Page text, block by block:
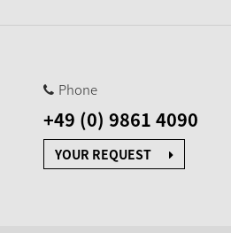
Phone
+49 (0) 9861 4090
YOUR REQUEST